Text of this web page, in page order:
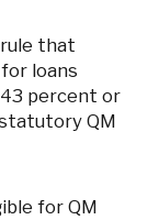
rule that
loans
43 percent or
QM
for QM